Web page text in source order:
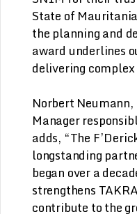
State of
the planning and
award underlines
delivering
Norbert Neumann,
Manager
adds, “The
longstanding
began over a
strengthens
contribute to the